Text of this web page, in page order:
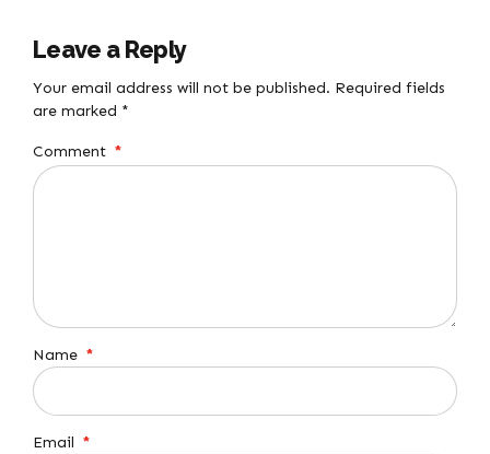
Leave a Reply
Your email address will not be published. Required fields
are marked *
Comment *
Name *
Email *